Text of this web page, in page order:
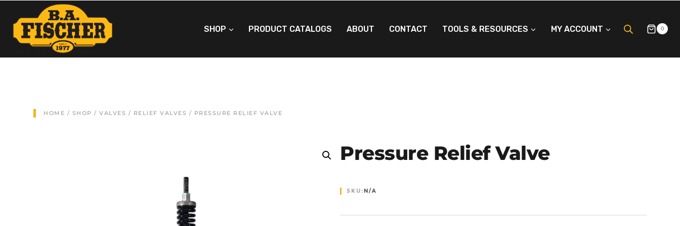
SHOP PRODUCT CATALOGS ABOUT CONTACT TOOLS & RESOURCES MY ACCOUNT 0
HOME / SHOP / VALVES / RELIEF VALVES / PRESSURE RELIEF VALVE
Pressure Relief Valve
SKU: N/A